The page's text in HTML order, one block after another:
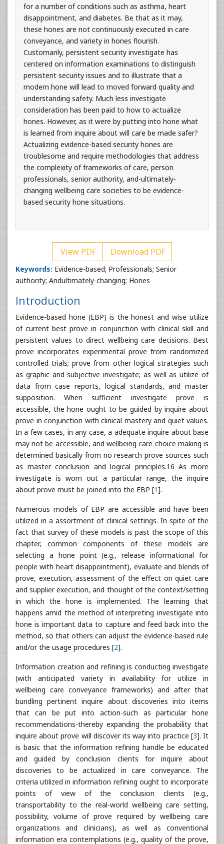
for a number of conditions such as asthma, heart
disappointment, and diabetes. Be that as it may,
these hones are not continuously executed in care
conveyance, and variety in hones flourish.
Customarily, persistent security investigate has
centered on information examinations to distinguish
persistent security issues and to illustrate that a
modern hone will lead to moved forward quality and
understanding safety. Much less investigate
consideration has been paid to how to actualize
hones. However, as it were by putting into hone what
is learned from inquire about will care be made safer?
Actualizing evidence-based security hones are
troublesome and require methodologies that address
the complexity of frameworks of care, person
professionals, senior authority, and-ultimately-
changing wellbeing care societies to be evidence-
based security hone situations.
View PDF Download PDF
Keywords: Evidence-based; Professionals; Senior
authority; Andultimately-changing; Hones
Introduction
Evidence-based hone (EBP) is the honest and wise utilize
of current best prove in conjunction with clinical skill and
persistent values to direct wellbeing care decisions. Best
prove incorporates experimental prove from randomized
controlled trials; prove from other logical strategies such
as graphic and subjective investigate; as well as utilize of
data from case reports, logical standards, and master
supposition. When sufficient investigate prove is
accessible, the hone ought to be guided by inquire about
prove in conjunction with clinical mastery and quiet values.
In a few cases, in any case, a adequate inquire about base
may not be accessible, and wellbeing care choice making is
determined basically from no research prove sources such
as master conclusion and logical principles.16 As more
investigate is worn out a particular range, the inquire
about prove must be joined into the EBP [1].
Numerous models of EBP are accessible and have been
utilized in a assortment of clinical settings. In spite of the
fact that survey of these models is past the scope of this
chapter, common components of these models are
selecting a hone point (e.g., release informational for
people with heart disappointment), evaluate and blends of
prove, execution, assessment of the effect on quiet care
and supplier execution, and thought of the context/setting
in which the hone is implemented. The learning that
happens amid the method of interpreting investigate into
hone is important data to capture and feed back into the
method, so that others can adjust the evidence-based rule
and/or the usage procedures [2].
Information creation and refining is conducting investigate
(with anticipated variety in availability for utilize in
wellbeing care conveyance frameworks) and after that
bundling pertinent inquire about discoveries into items
that can be put into action-such as particular hone
recommendations-thereby expanding the probability that
inquire about prove will discover its way into practice [3]. It
is basic that the information refining handle be educated
and guided by conclusion clients for inquire about
discoveries to be actualized in care conveyance. The
criteria utilized in information refining ought to incorporate
points of view of the conclusion clients (e.g.,
transportability to the real-world wellbeing care setting,
possibility, volume of prove required by wellbeing care
organizations and clinicians), as well as conventional
information era contemplations (e.g., quality of the prove,